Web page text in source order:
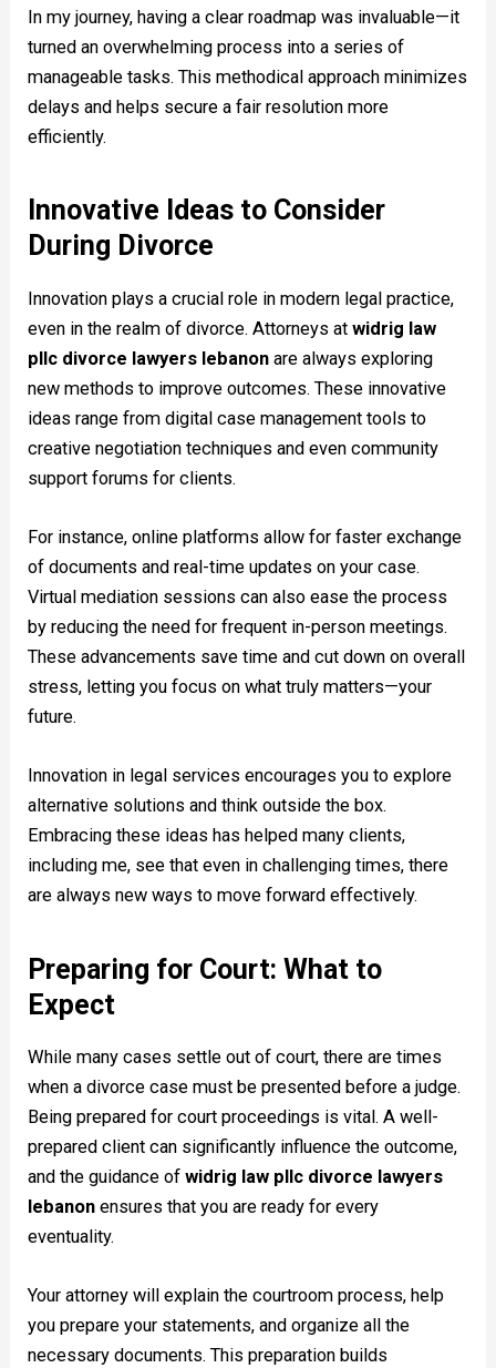
In my journey, having a clear roadmap was invaluable—it
turned an overwhelming process into a series of
manageable tasks. This methodical approach minimizes
delays and helps secure a fair resolution more
efficiently.
Innovative Ideas to Consider
During Divorce
Innovation plays a crucial role in modern legal practice,
even in the realm of divorce. Attorneys atwidrig law
pllc divorce lawyers lebanon are always exploring
new methods to improve outcomes. These innovative
ideas range from digital case management tools to
creative negotiation techniques and even community
support forums for clients.
For instance, online platforms allow for faster exchange
of documents and real-time updates on your case.
Virtual mediation sessions can also ease the process
by reducing the need for frequent in-person meetings.
These advancements save time and cut down on overall
stress, letting you focus on what truly matters—your
future.
Innovation in legal services encourages you to explore
alternative solutions and think outside the box.
Embracing these ideas has helped many clients,
including me, see that even in challenging times, there
are always new ways to move forward effectively.
Preparing for Court: What to
Expect
While many cases settle out of court, there are times
when a divorce case must be presented before a judge.
Being prepared for court proceedings is vital. A well-
prepared client can significantly influence the outcome,
and the guidance ofwidrig law pllc divorce lawyers
lebanon ensures that you are ready for every
eventuality.
Your attorney will explain the courtroom process, help
you prepare your statements, and organize all the
necessary documents. This preparation builds